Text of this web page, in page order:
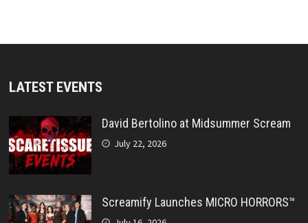
LATEST EVENTS
David Bertolino at Midsummer Scream
July 22, 2026
Screamify Launches MICRO HORRORS™